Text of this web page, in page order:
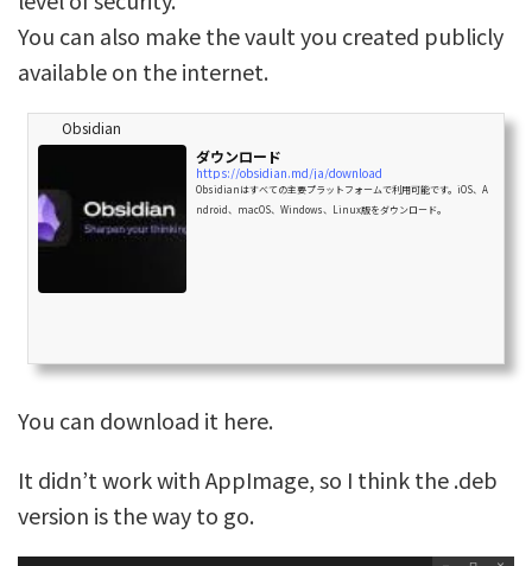
You can also make the vault you created publicly
available on the internet.
Obsidian
ダウンロード
https://obsidian.md/ja/download
Obsidianはすべての主要プラットフォームで利用可能です。iOS、A
ndroid、macOS、Windows、Linux版をダウンロード。
You can download it here.
It didn’t work with AppImage, so I think the .deb
version is the way to go.